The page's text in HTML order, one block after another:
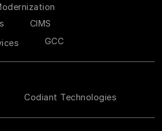
CIMS
GCC
Codiant Technologies